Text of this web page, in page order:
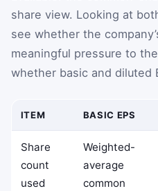
share view. Looking at
see whether the
meaningful pressure to
whether basic and diluted
ITEM BASIC EPS
Share
count
used
Weighted-
average
common